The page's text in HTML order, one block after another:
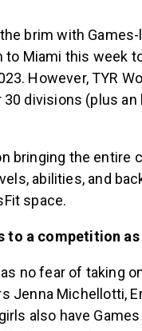
brim with
to Miami this week
However, TYR
divisions (plus
bringing the entire
abilities, and
space.
to a competition
no fear of taking
Jenna Michellotti,
also have